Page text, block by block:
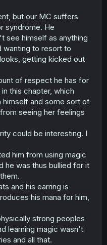
but our MC suffers
syndrome. He
see himself as anything
wanting to resort to
getting kicked out
of respect he has for
this chapter, which
and some sort of
seeing her feelings
could be interesting. I
him from using magic
he was thus bullied for it
and his earring is
his mana for him,
strong peoples
learning magic wasn't
and all that.